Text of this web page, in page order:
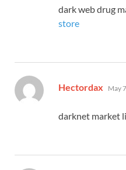
dark web drug
store
Hectordax says:
May
darknet market